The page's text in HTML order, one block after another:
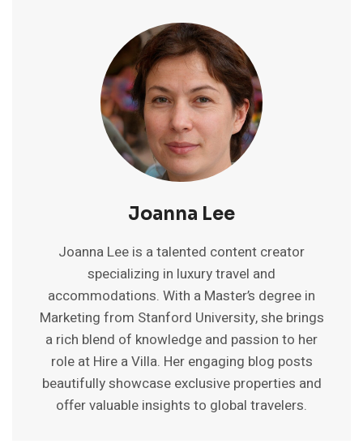
Joanna Lee
Joanna Lee is a talented content creator
specializing in luxury travel and
accommodations. With a Master’s degree in
Marketing from Stanford University, she brings
a rich blend of knowledge and passion to her
role at Hire a Villa. Her engaging blog posts
beautifully showcase exclusive properties and
offer valuable insights to global travelers.